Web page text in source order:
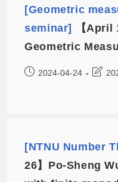
[Geometric
seminar]
【
Geometric
2024-04-24
[NTNU Number
26】Po-Sheng